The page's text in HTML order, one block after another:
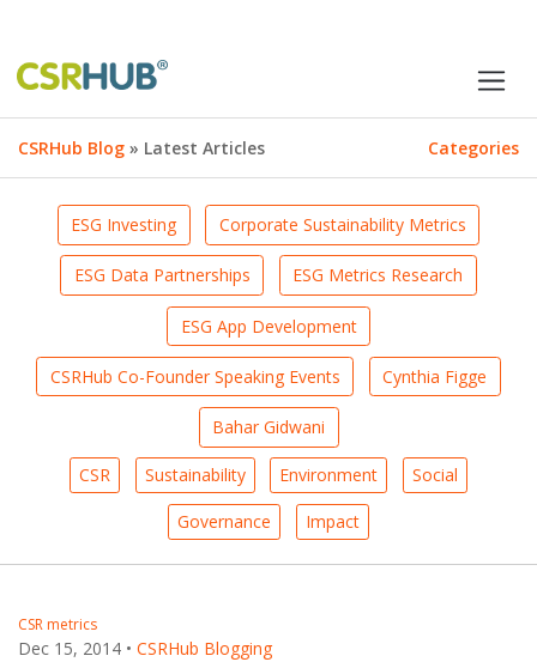
CSRHub Blog » Latest Articles Categories
ESG Investing Corporate Sustainability Metrics
ESG Data Partnerships ESG Metrics Research
ESG App Development
CSRHub Co-Founder Speaking Events Cynthia Figge
Bahar Gidwani
CSR Sustainability Environment Social
Governance Impact
CSR metrics
Dec 15, 2014 • CSRHub Blogging